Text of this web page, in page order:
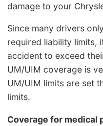
damage to your
Since many drivers
required liability limits,
accident to exceed
UM/UIM coverage is
UM/UIM limits are set
limits.
Coverage for medical